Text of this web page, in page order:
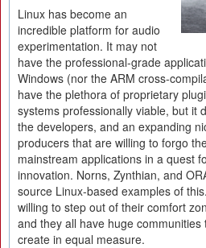
Linux has become an
incredible platform for audio
experimentation. It may not
have the professional-grade
Windows (nor the ARM cross-
have the plethora of proprietary
systems professionally viable, but it
the developers, and an expanding
producers that are willing to forgo
mainstream applications in a quest
innovation. Norns, Zynthian, and
source Linux-based examples of
willing to step out of their comfort
and they all have huge
create in equal measure.